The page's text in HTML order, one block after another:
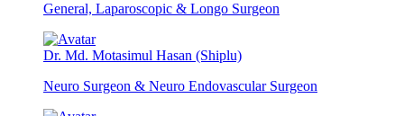
General, Laparoscopic & Longo Surgeon
Dr. Md. Motasimul Hasan (Shiplu)
Neuro Surgeon & Neuro Endovascular Surgeon